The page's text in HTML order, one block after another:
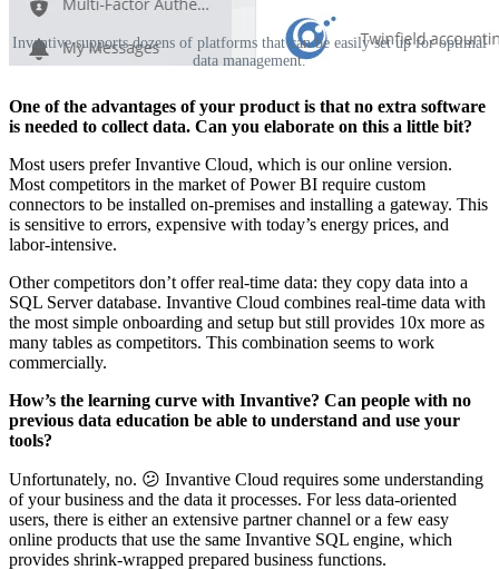
Invantive supports dozens of platforms that can be easily set up for optimal
data management.
‌‌One of the advantages of your product is that no extra software
is needed to collect data. Can you elaborate on this a little bit?
‌‌Most users prefer Invantive Cloud, which is our online version.
Most competitors in the market of Power BI require custom
connectors to be installed on-premises and installing a gateway. This
is sensitive to errors, expensive with today’s energy prices, and
labor-intensive.
Other competitors don’t offer real-time data: they copy data into a
SQL Server database. Invantive Cloud combines real-time data with
the most simple onboarding and setup but still provides 10x more as
many tables as competitors. This combination seems to work
commercially.‌‌
How’s the learning curve with Invantive? Can people with no
previous data education be able to understand and use your
tools?‌‌
Unfortunately, no. 😕 Invantive Cloud requires some understanding
of your business and the data it processes. For less data-oriented
users, there is either an extensive partner channel or a few easy
online products that use the same Invantive SQL engine, which
provides shrink-wrapped prepared business functions.‌‌